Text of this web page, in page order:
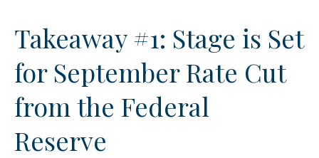
Takeaway #1: Stage is Set
for September Rate Cut
from the Federal
Reserve